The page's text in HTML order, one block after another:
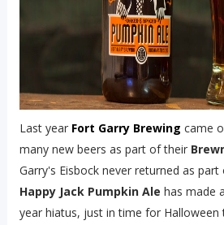
Last year Fort Garry Brewing came
many new beers as part of their
Garry's Eisbock never returned as
Happy Jack Pumpkin Ale has made
year hiatus, just in time for Halloween